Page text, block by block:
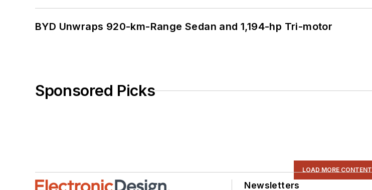
BYD Unwraps 920-km-Range Sedan and 1,194-hp Tri-motor
Sponsored Picks
LOAD MORE CONTENT
Newsletters